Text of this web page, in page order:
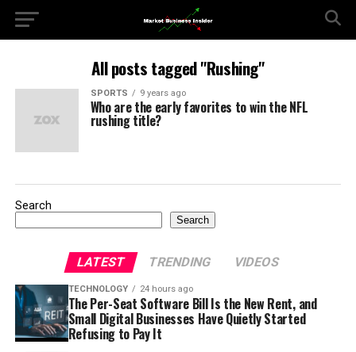
All posts tagged "Rushing"
SPORTS 9 years ago
Who are the early favorites to win the NFL
rushing title?
Search
Search
LATEST TRENDING VIDEOS
TECHNOLOGY 24 hours ago
The Per-Seat Software Bill Is the New Rent, and
Small Digital Businesses Have Quietly Started
Refusing to Pay It